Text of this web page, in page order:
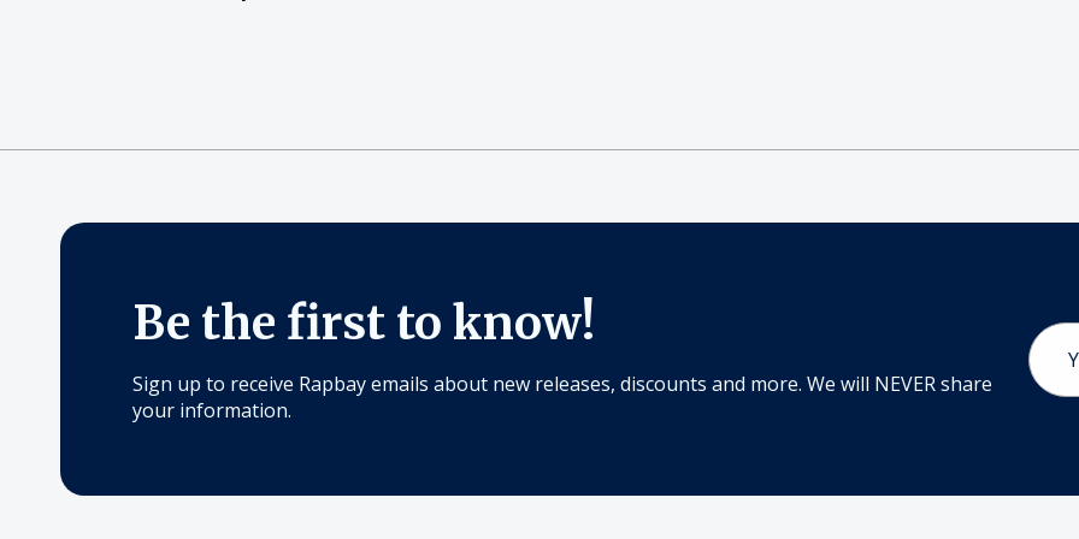
Be the first to know!
Sign up to receive Rapbay emails about new releases, discounts and more. We will NEVER share
your information.
Email